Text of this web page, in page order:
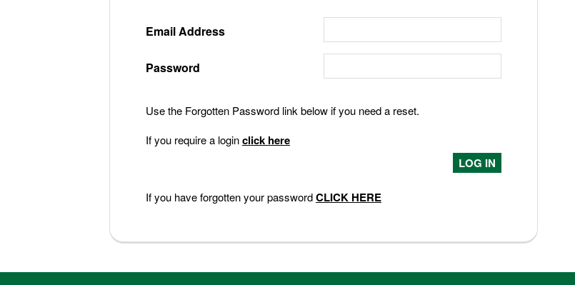
Email Address
Password
Use the Forgotten Password link below if you need a reset.
If you require a loginclick here
If you have forgotten your passwordCLICK HERE